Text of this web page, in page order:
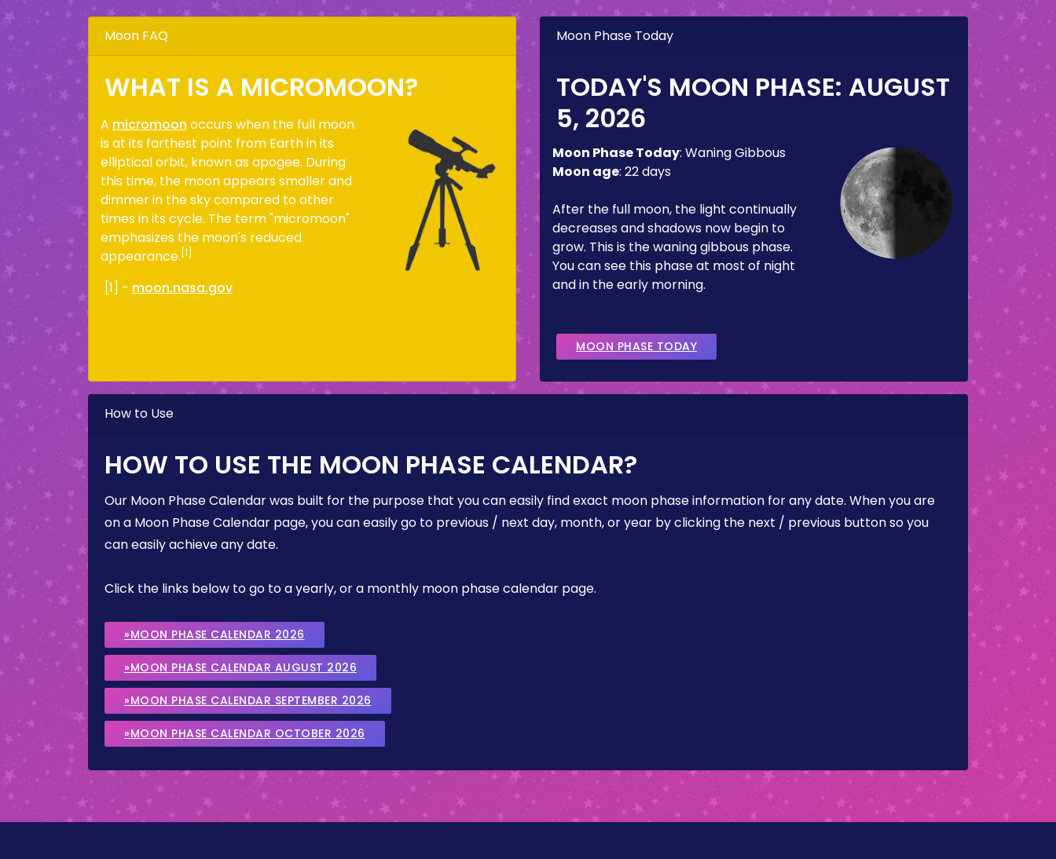
Moon FAQ
WHAT IS A MICROMOON?
A micromoon occurs when the full moon
is at its farthest point from Earth in its
elliptical orbit, known as apogee. During
this time, the moon appears smaller and
dimmer in the sky compared to other
times in its cycle. The term "micromoon"
emphasizes the moon's reduced
appearance. [1]
[1] - moon.nasa.gov
Moon Phase Today
TODAY'S MOON PHASE: AUGUST
5, 2026
Moon Phase Today: Waning Gibbous
Moon age: 22 days
After the full moon, the light continually
decreases and shadows now begin to
grow. This is the waning gibbous phase.
You can see this phase at most of night
and in the early morning.
MOON PHASE TODAY
How to Use
HOW TO USE THE MOON PHASE CALENDAR?
Our Moon Phase Calendar was built for the purpose that you can easily find exact moon phase information for any date. When you are
on a Moon Phase Calendar page, you can easily go to previous / next day, month, or year by clicking the next / previous button so you
can easily achieve any date.
Click the links below to go to a yearly, or a monthly moon phase calendar page.
»MOON PHASE CALENDAR 2026
»MOON PHASE CALENDAR AUGUST 2026
»MOON PHASE CALENDAR SEPTEMBER 2026
»MOON PHASE CALENDAR OCTOBER 2026